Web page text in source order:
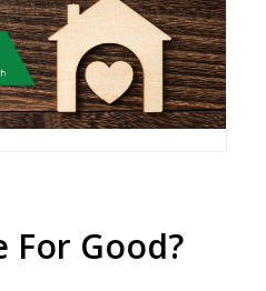
For Good?